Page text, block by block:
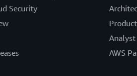
Security
AWS